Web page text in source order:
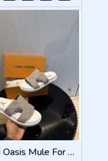
Loui Oasis Mule For Mens WhiteGrey